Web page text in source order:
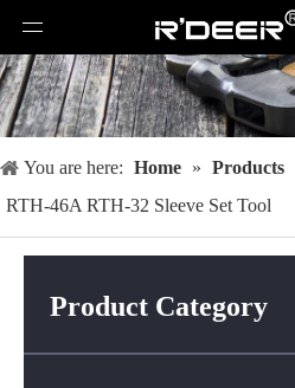
You are here: Home » Products
RTH-46A RTH-32 Sleeve Set Tool
Product Category